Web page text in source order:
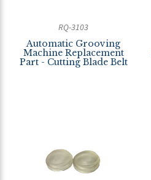
RQ-3103
Automatic Grooving
Machine Replacement
Part - Cutting Blade Belt